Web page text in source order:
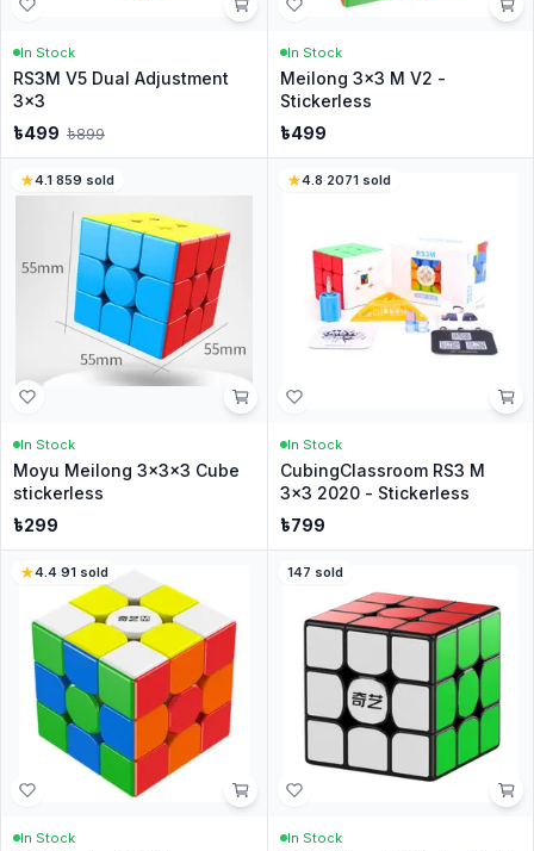
In Stock
RS3M V5 Dual Adjustment
3x3
৳499 ৳899
In Stock
Meilong 3x3 M V2 -
Stickerless
৳499
4.1·859 sold
In Stock
Moyu Meilong 3x3x3 Cube
stickerless
৳299
4.8·2071sold
In Stock
CubingClassroom RS3 M
3x3 2020 - Stickerless
৳799
4.4·91 sold
In Stock
147 sold
In Stock